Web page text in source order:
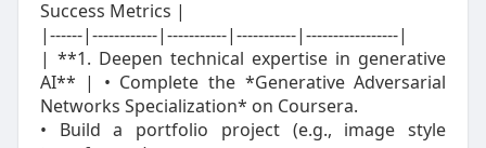
Success Metrics |
|------|------------|-----------|-----------|-----------------|
| **1. Deepen technical expertise in generative
AI** | • Complete the *Generative Adversarial
Networks Specialization* on Coursera.
• Build a portfolio project (e.g., image style